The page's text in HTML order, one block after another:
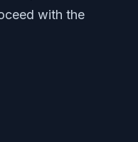
with the